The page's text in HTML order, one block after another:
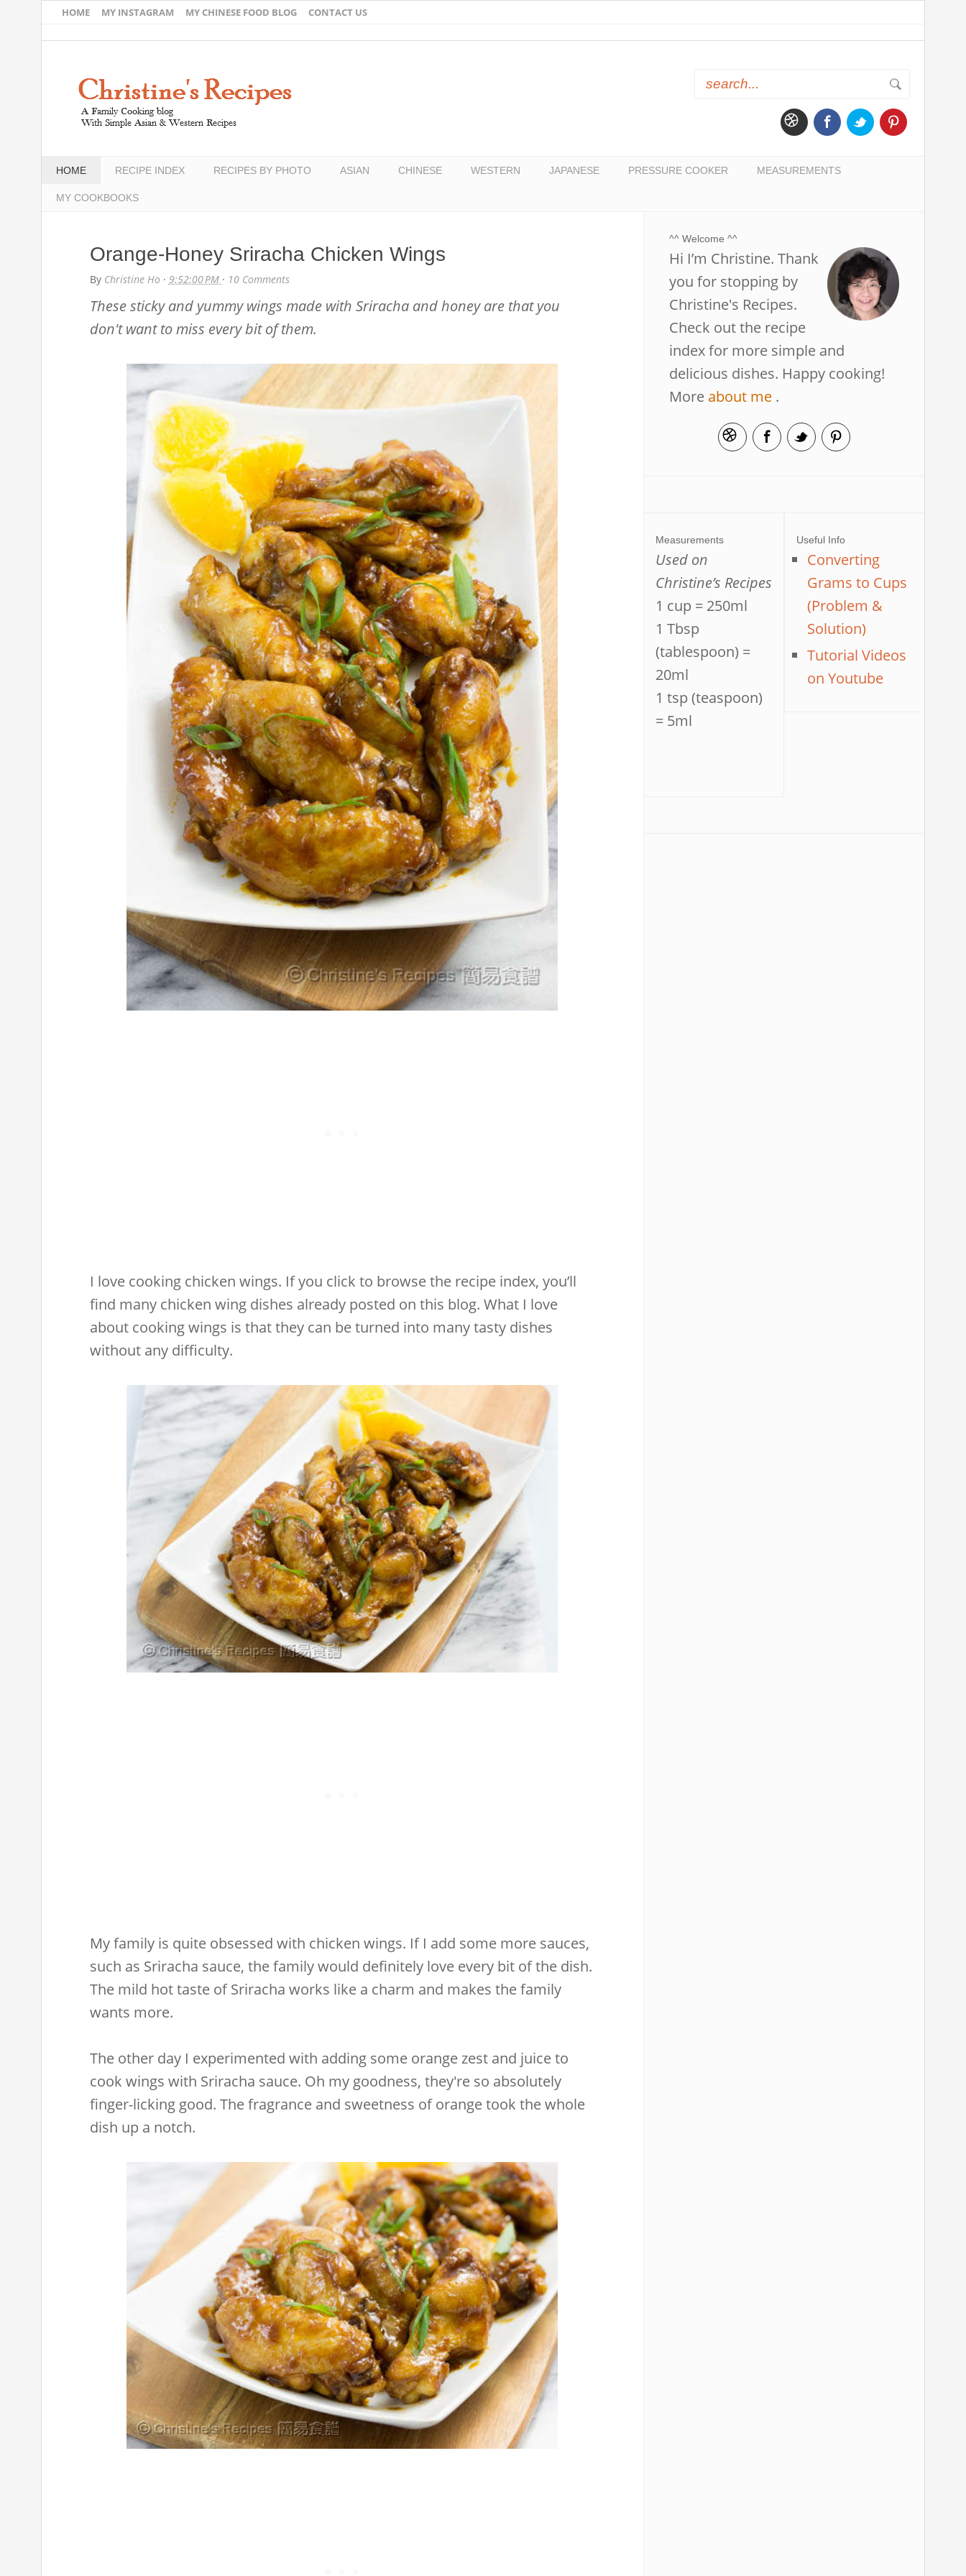
HOME MY INSTAGRAM MY CHINESE FOOD BLOG CONTACT US
HOME RECIPE INDEX RECIPES BY PHOTO ASIAN CHINESE WESTERN JAPANESE PRESSURE COOKER MEASUREMENTS
MY COOKBOOKS
Orange-Honey Sriracha Chicken Wings
By Christine Ho · 9:52:00 PM · 10 Comments
These sticky and yummy wings made with Sriracha and honey are that you
don't want to miss every bit of them.
I love cooking chicken wings. If you click to browse the recipe index, you’ll
find many chicken wing dishes already posted on this blog. What I love
about cooking wings is that they can be turned into many tasty dishes
without any difficulty.
My family is quite obsessed with chicken wings. If I add some more sauces,
such as Sriracha sauce, the family would definitely love every bit of the dish.
The mild hot taste of Sriracha works like a charm and makes the family
wants more.
The other day I experimented with adding some orange zest and juice to
cook wings with Sriracha sauce. Oh my goodness, they're so absolutely
finger-licking good. The fragrance and sweetness of orange took the whole
dish up a notch.
^^ Welcome ^^
Hi I’m Christine. Thank
you for stopping by
Christine's Recipes.
Check out the recipe
index for more simple and
delicious dishes. Happy cooking!
More about me .
EmailFacebook
Measurements
Used on
Christine’s Recipes
1 cup = 250ml
1 Tbsp
(tablespoon) =
20ml
1 tsp (teaspoon)
= 5ml
Useful Info
Converting
Grams to Cups
(Problem &
Solution)
Tutorial Videos
on Youtube